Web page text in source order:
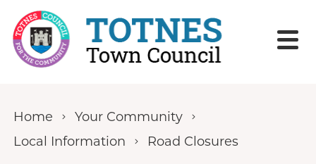
Skip to content
Home
Your Community
Local Information
Road Closures